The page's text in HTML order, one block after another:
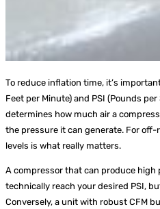
To reduce inflation time, it’s
Feet per Minute) and PSI (Pounds
determines how much air a
the pressure it can generate. For off-
levels is what really matters.
A compressor that can produce high
technically reach your desired PSI,
Conversely, a unit with robust CFM